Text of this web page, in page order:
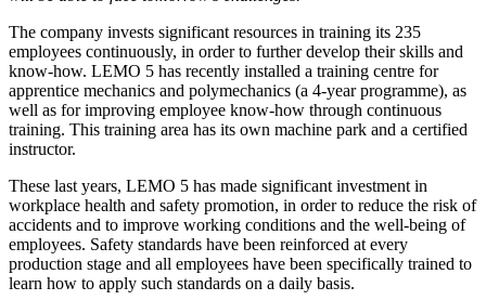
The company invests significant resources in training its 235
employees continuously, in order to further develop their skills and
know-how. LEMO 5 has recently installed a training centre for
apprentice mechanics and polymechanics (a 4-year programme), as
well as for improving employee know-how through continuous
training. This training area has its own machine park and a certified
instructor.
These last years, LEMO 5 has made significant investment in
workplace health and safety promotion, in order to reduce the risk of
accidents and to improve working conditions and the well-being of
employees. Safety standards have been reinforced at every
production stage and all employees have been specifically trained to
learn how to apply such standards on a daily basis.